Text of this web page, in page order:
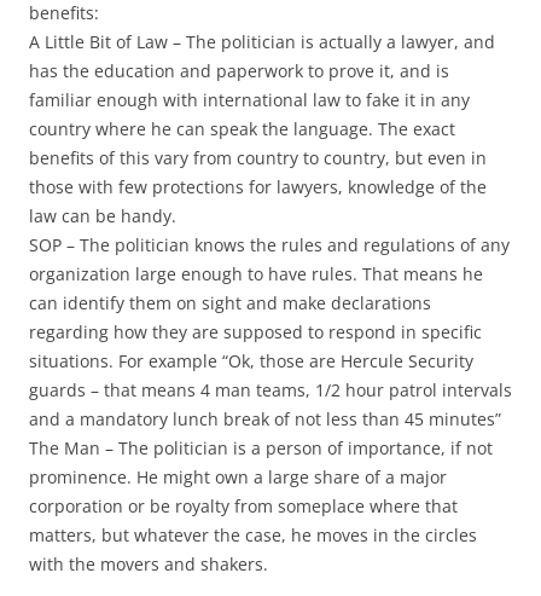
benefits:
A Little Bit of Law – The politician is actually a lawyer, and
has the education and paperwork to prove it, and is
familiar enough with international law to fake it in any
country where he can speak the language. The exact
benefits of this vary from country to country, but even in
those with few protections for lawyers, knowledge of the
law can be handy.
SOP – The politician knows the rules and regulations of any
organization large enough to have rules. That means he
can identify them on sight and make declarations
regarding how they are supposed to respond in specific
situations. For example “Ok, those are Hercule Security
guards – that means 4 man teams, 1/2 hour patrol intervals
and a mandatory lunch break of not less than 45 minutes”
The Man – The politician is a person of importance, if not
prominence. He might own a large share of a major
corporation or be royalty from someplace where that
matters, but whatever the case, he moves in the circles
with the movers and shakers.